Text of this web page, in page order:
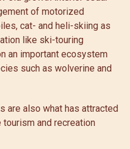
of motorized
cat- and heli-skiing as
like ski-touring
an important ecosystem
such as wolverine and
are also what has attracted
tourism and recreation